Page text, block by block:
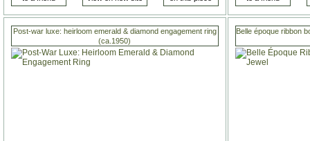
Post-war luxe: heirloom emerald & diamond engagement ring
(ca.1950)
Belle époque ribbon